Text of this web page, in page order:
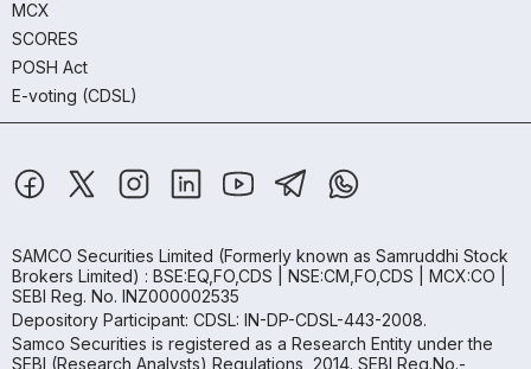
MCX
SCORES
POSH Act
E-voting (CDSL)
SAMCO Securities Limited (Formerly known as Samruddhi Stock
Brokers Limited) : BSE:EQ,FO,CDS | NSE:CM,FO,CDS | MCX:CO |
SEBI Reg. No. INZ000002535
Depository Participant: CDSL: IN-DP-CDSL-443-2008.
Samco Securities is registered as a Research Entity under the
SEBI (Research Analysts) Regulations, 2014. SEBI Reg.No.-